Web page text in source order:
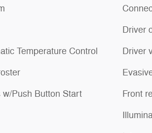
Temperature Control
Push Button Start
Driver
Driver
Front